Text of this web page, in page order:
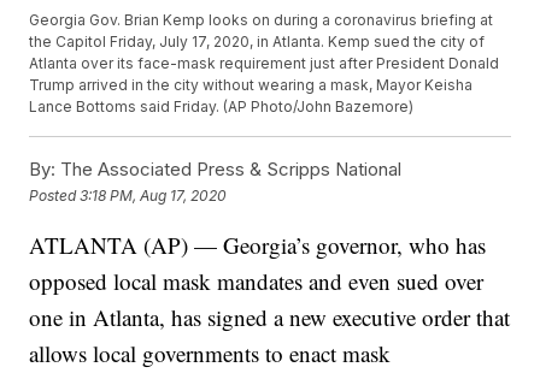
Georgia Gov. Brian Kemp looks on during a coronavirus briefing at
the Capitol Friday, July 17, 2020, in Atlanta. Kemp sued the city of
Atlanta over its face-mask requirement just after President Donald
Trump arrived in the city without wearing a mask, Mayor Keisha
Lance Bottoms said Friday. (AP Photo/John Bazemore)
By: The Associated Press & Scripps National
Posted3:18 PM, Aug 17, 2020
ATLANTA (AP) — Georgia’s governor, who has
opposed local mask mandates and even sued over
one in Atlanta, has signed a new executive order that
allows local governments to enact mask